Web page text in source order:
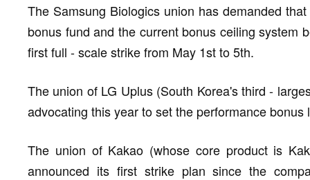
The Samsung Biologics union has demanded
bonus fund and the current bonus ceiling system
first full - scale strike from May 1st to 5th.
The union of LG Uplus (South Korea's third -
advocating this year to set the performance bonus
The union of Kakao (whose core product is
announced its first strike plan since the